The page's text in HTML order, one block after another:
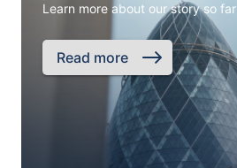
Learn more about our story so far
Read more